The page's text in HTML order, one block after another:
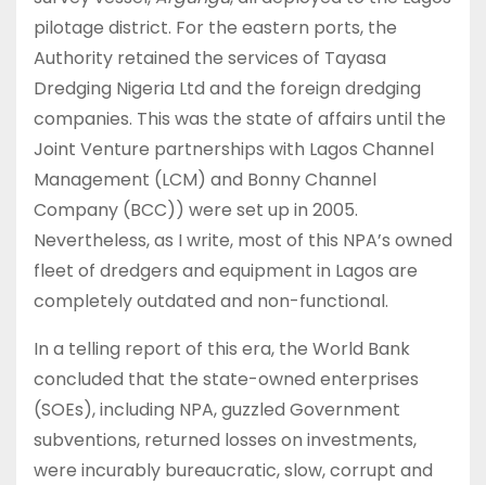
pilotage district. For the eastern ports, the
Authority retained the services of Tayasa
Dredging Nigeria Ltd and the foreign dredging
companies. This was the state of affairs until the
Joint Venture partnerships with Lagos Channel
Management (LCM) and Bonny Channel
Company (BCC)) were set up in 2005.
Nevertheless, as I write, most of this NPA’s owned
fleet of dredgers and equipment in Lagos are
completely outdated and non-functional.
In a telling report of this era, the World Bank
concluded that the state-owned enterprises
(SOEs), including NPA, guzzled Government
subventions, returned losses on investments,
were incurably bureaucratic, slow, corrupt and